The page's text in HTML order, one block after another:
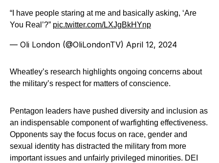
“I have people staring at me and basically asking, ‘Are
You Real’?” pic.twitter.com/LXJgBkHYnp
— Oli London (@OliLondonTV) April 12, 2024
Wheatley’s research highlights ongoing concerns about
the military’s respect for matters of conscience.
Pentagon leaders have pushed diversity and inclusion as
an indispensable component of warfighting effectiveness.
Opponents say the focus focus on race, gender and
sexual identity has distracted the military from more
important issues and unfairly privileged minorities. DEI